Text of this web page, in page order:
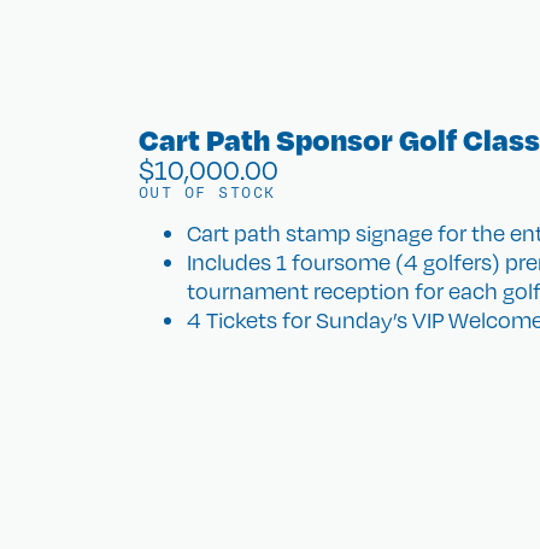
Cart Path Sponsor Golf
$10,000.00
OUT OF STOCK
Cart path stamp signage for the
Includes 1 foursome (4 golfers)
tournament reception for each
4 Tickets for Sunday’s VIP